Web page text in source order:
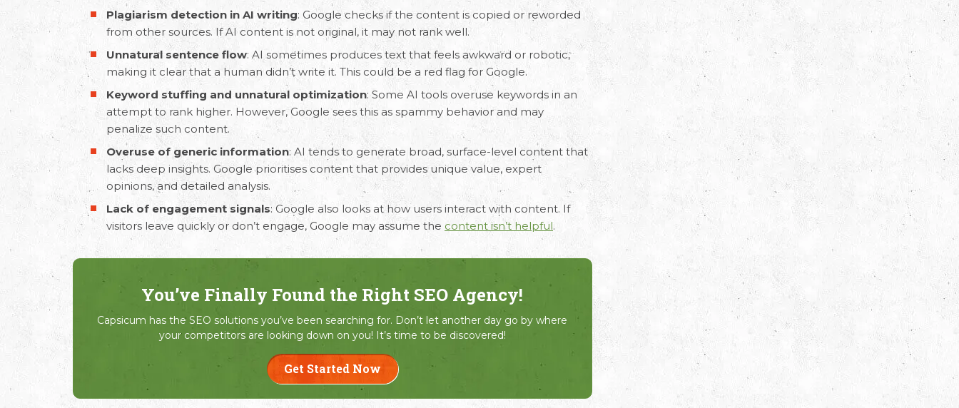
Plagiarism detection in AI writing: Google checks if the content is copied or reworded
from other sources. If AI content is not original, it may not rank well.
Unnatural sentence flow: AI sometimes produces text that feels awkward or robotic,
making it clear that a human didn’t write it. This could be a red flag for Google.
Keyword stuffing and unnatural optimization: Some AI tools overuse keywords in an
attempt to rank higher. However, Google sees this as spammy behavior and may
penalize such content.
Overuse of generic information: AI tends to generate broad, surface-level content that
lacks deep insights. Google prioritises content that provides unique value, expert
opinions, and detailed analysis.
Lack of engagement signals: Google also looks at how users interact with content. If
visitors leave quickly or don’t engage, Google may assume the content isn’t helpful.
You’ve Finally Found the Right SEO Agency!
Capsicum has the SEO solutions you’ve been searching for. Don’t let another day go by where
your competitors are looking down on you! It’s time to be discovered!
Get Started Now